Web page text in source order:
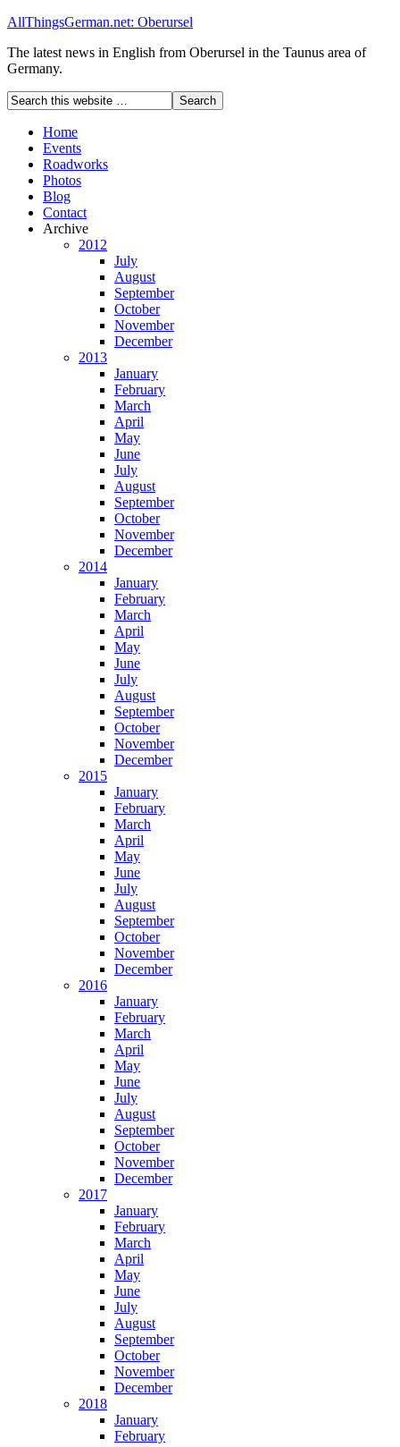
AllThingsGerman.net: Oberursel
The latest news in English from Oberursel in the Taunus area of
Germany.
Home
Events
Roadworks
Photos
Blog
Contact
Archive
2012
July
August
September
October
November
December
2013
January
February
March
April
May
June
July
August
September
October
November
December
2014
January
February
March
April
May
June
July
August
September
October
November
December
2015
January
February
March
April
May
June
July
August
September
October
November
December
2016
January
February
March
April
May
June
July
August
September
October
November
December
2017
January
February
March
April
May
June
July
August
September
October
November
December
2018
January
February